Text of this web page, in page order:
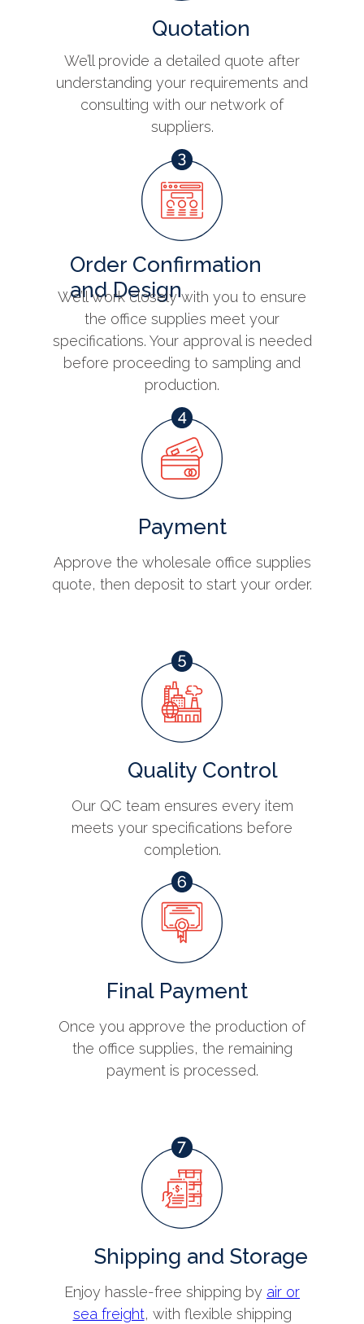
Shipping and Storage
Enjoy hassle-free shipping by air or
sea freight, with flexible shipping
Final Payment
Once you approve the production of
the office supplies, the remaining
payment is processed.
Payment
Approve the wholesale office supplies
quote, then deposit to start your order.
Order Confirmation
and Design
We’ll work closely with you to ensure
the office supplies meet your
specifications. Your approval is needed
before proceeding to sampling and
production.
Quotation
We’ll provide a detailed quote after
understanding your requirements and
consulting with our network of
suppliers.
Quality Control
Our QC team ensures every item
meets your specifications before
completion.